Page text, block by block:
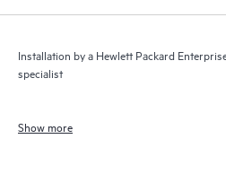
Installation by a Hewlett Packard
specialist
Show more